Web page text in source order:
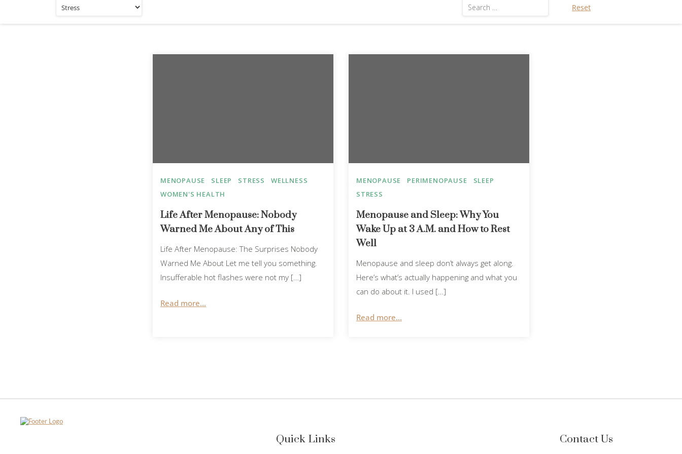
Reset
MENOPAUSE SLEEP STRESS
WELLNESS
WOMEN'S HEALTH
Life After Menopause: Nobody
Warned Me About Any of This
Life After Menopause: The Surprises Nobody
Warned Me About Let me tell you something.
Insufferable hot flashes were not my […]
Read more...
MENOPAUSE PERIMENOPAUSE
SLEEP
STRESS
Menopause and Sleep: Why You
Wake Up at 3 A.M. and How to Rest
Well
Menopause and sleep don’t always get along.
Here’s what’s actually happening and what you
can do about it. I used […]
Read more...
Quick Links Contact Us